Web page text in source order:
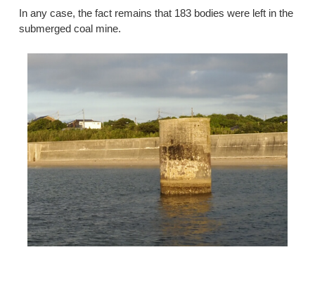
In any case, the fact remains that 183 bodies were left in the
submerged coal mine.